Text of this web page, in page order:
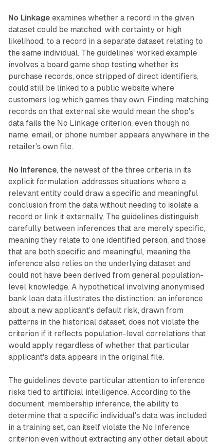
No Linkage examines whether a record in the given
dataset could be matched, with certainty or high
likelihood, to a record in a separate dataset relating to
the same individual. The guidelines' worked example
involves a board game shop testing whether its
purchase records, once stripped of direct identifiers,
could still be linked to a public website where
customers log which games they own. Finding matching
records on that external site would mean the shop's
data fails the No Linkage criterion, even though no
name, email, or phone number appears anywhere in the
retailer's own file.
No Inference, the newest of the three criteria in its
explicit formulation, addresses situations where a
relevant entity could draw a specific and meaningful
conclusion from the data without needing to isolate a
record or link it externally. The guidelines distinguish
carefully between inferences that are merely specific,
meaning they relate to one identified person, and those
that are both specific and meaningful, meaning the
inference also relies on the underlying dataset and
could not have been derived from general population-
level knowledge. A hypothetical involving anonymised
bank loan data illustrates the distinction: an inference
about a new applicant's default risk, drawn from
patterns in the historical dataset, does not violate the
criterion if it reflects population-level correlations that
would apply regardless of whether that particular
applicant's data appears in the original file.
The guidelines devote particular attention to inference
risks tied to artificial intelligence. According to the
document, membership inference, the ability to
determine that a specific individual's data was included
in a training set, can itself violate the No Inference
criterion even without extracting any other detail about